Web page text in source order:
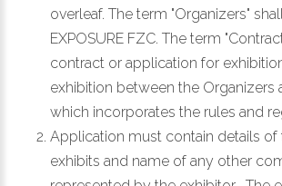
overleaf. The term "Organizers"
EXPOSURE FZC. The term
contract or application for
exhibition between the Organizers
which incorporates the rules and
Application must contain details
exhibits and name of any other